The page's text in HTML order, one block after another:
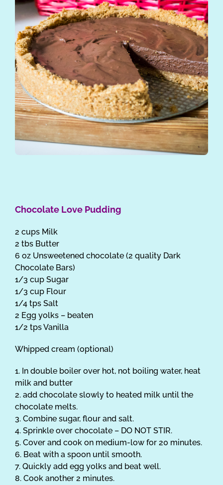
Chocolate Love Pudding
2 cups Milk
2 tbs Butter
6 oz Unsweetened chocolate (2 quality Dark
Chocolate Bars)
1/3 cup Sugar
1/3 cup Flour
1/4 tps Salt
2 Egg yolks – beaten
1/2 tps Vanilla
Whipped cream (optional)
1. In double boiler over hot, not boiling water, heat
milk and butter
2. add chocolate slowly to heated milk until the
chocolate melts.
3. Combine sugar, flour and salt.
4. Sprinkle over chocolate – DO NOT STIR.
5. Cover and cook on medium-low for 20 minutes.
6. Beat with a spoon until smooth.
7. Quickly add egg yolks and beat well.
8. Cook another 2 minutes.